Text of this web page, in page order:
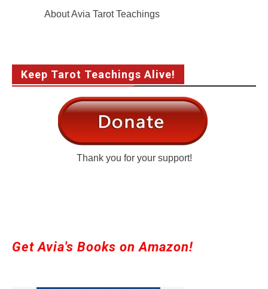
About Avia Tarot Teachings
Keep Tarot Teachings Alive!
Thank you for your support!
Get Avia's Books on Amazon!